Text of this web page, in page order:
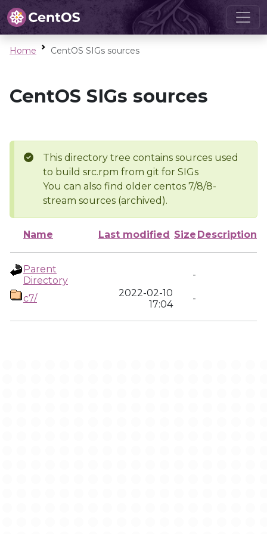
Home CentOS SIGs sources
CentOS SIGs sources
This directory tree contains sources used
to build src.rpm from git for SIGs
You can also find older centos 7/8/8-
stream sources (archived).
Name Last modified Size Description
Parent
Directory
-
c7/
2022-02-10
17:04
-